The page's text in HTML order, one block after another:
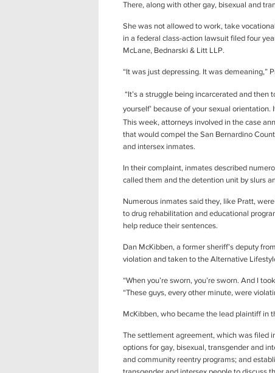
There, along with other gay, bisexual and
She was not allowed to work, take
in a federal class-action lawsuit filed four
McLane, Bednarski & Litt LLP.
“It was just depressing. It was demeaning,”
“It’s a struggle being incarcerated and then
yourself’ because of your sexual orientation.
This week, attorneys involved in the case
that would compel the San Bernardino
and intersex inmates.
In their complaint, inmates described
called them and the detention unit by slurs
Numerous inmates said they, like Pratt,
to drug rehabilitation and educational
help reduce their sentences.
Dan McKibben, a former sheriff’s deputy
violation and taken to the Alternative
“When you’re sworn, you’re sworn. And I
“These guys, every other minute, were
McKibben, who became the lead plaintiff in
The settlement agreement, which was filed
options for gay, bisexual, transgender and
and community reentry programs; and